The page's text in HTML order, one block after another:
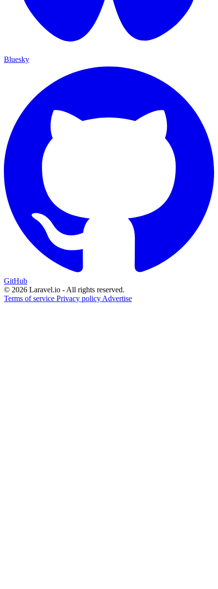
Bluesky
GitHub
© 2026 Laravel.io - All rights reserved.
Terms of service Privacy policy Advertise